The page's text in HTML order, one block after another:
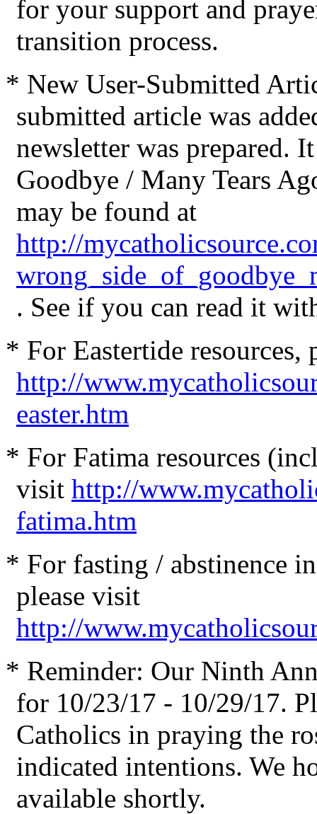
for your support and
transition process.
* New User-Submitted
submitted article was
newsletter was prepared.
Goodbye / Many Tears
may be found at
http://
. See if you can read it
* For Eastertide resources,
http://
easter.htm
* For Fatima resources
visit http://
fatima.htm
* For fasting / abstinence
please visit
http://
* Reminder: Our Ninth
for 10/23/17 - 10/29/17.
Catholics in praying the
indicated intentions. We
available shortly.